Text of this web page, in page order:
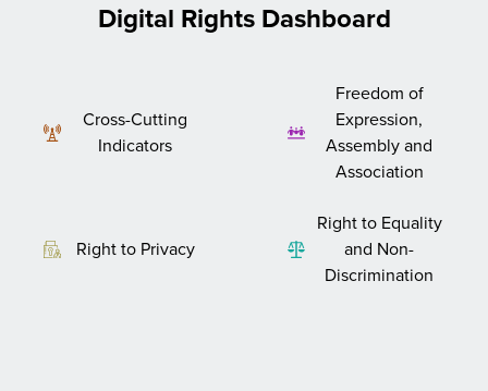
Digital Rights Dashboard
Cross-Cutting
Indicators
Freedom of
Expression,
Assembly and
Association
Right to Privacy
Right to Equality
and Non-
Discrimination